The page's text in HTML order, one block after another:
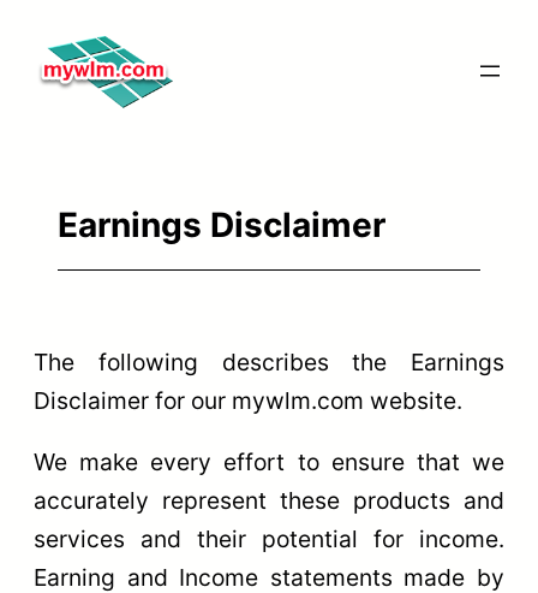
Earnings Disclaimer
The following describes the Earnings
Disclaimer for our mywlm.com website.
We make every effort to ensure that we
accurately represent these products and
services and their potential for income.
Earning and Income statements made by